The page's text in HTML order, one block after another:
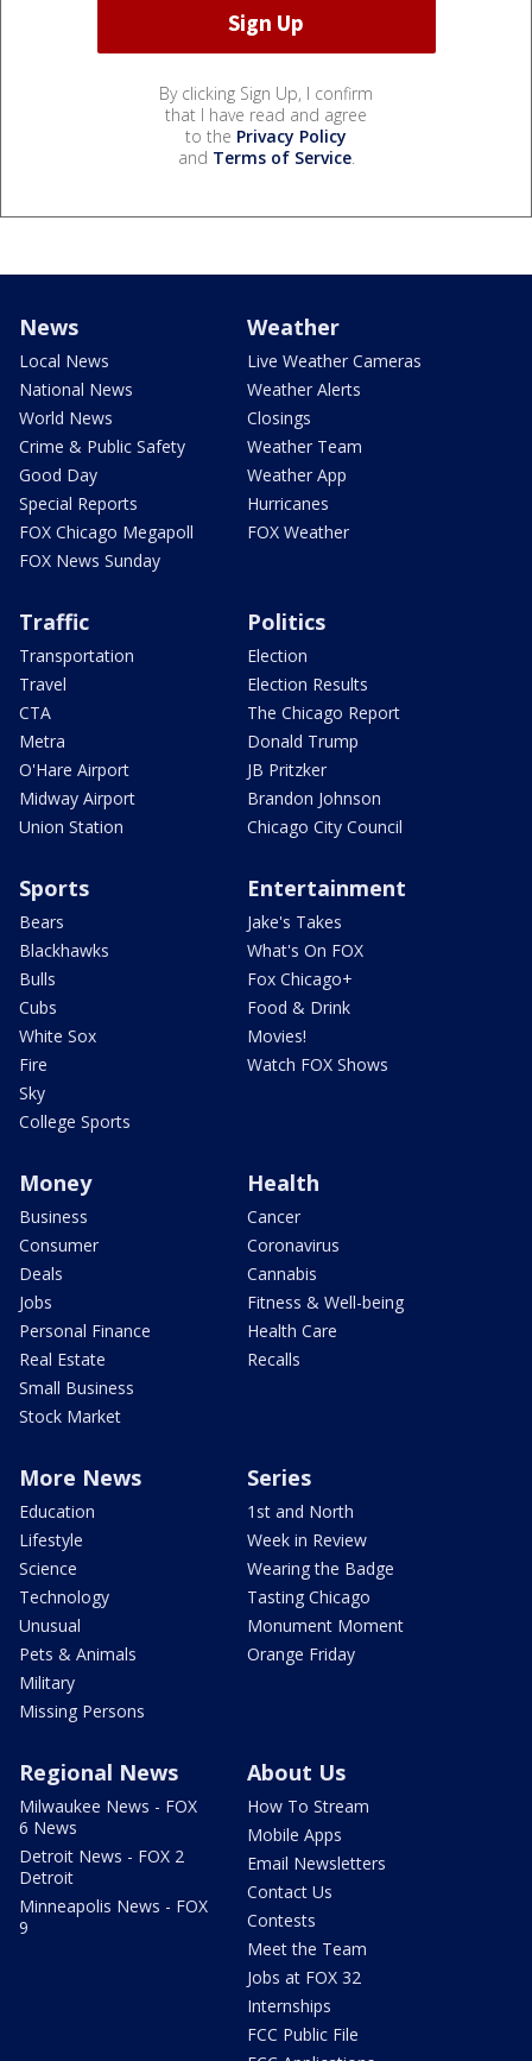
By clicking Sign Up, I confirm
that I have read and agree
to the Privacy Policy
and Terms of Service.
News
Local News
National News
World News
Crime & Public Safety
Good Day
Special Reports
FOX Chicago Megapoll
FOX News Sunday
Weather
Live Weather Cameras
Weather Alerts
Closings
Weather Team
Weather App
Hurricanes
FOX Weather
Traffic
Transportation
Travel
CTA
Metra
O'Hare Airport
Midway Airport
Union Station
Politics
Election
Election Results
The Chicago Report
Donald Trump
JB Pritzker
Brandon Johnson
Chicago City Council
Sports
Bears
Blackhawks
Bulls
Cubs
White Sox
Fire
Sky
College Sports
Entertainment
Jake's Takes
What's On FOX
Fox Chicago+
Food & Drink
Movies!
Watch FOX Shows
Money
Business
Consumer
Deals
Jobs
Personal Finance
Real Estate
Small Business
Stock Market
Health
Cancer
Coronavirus
Cannabis
Fitness & Well-being
Health Care
Recalls
More News
Education
Lifestyle
Science
Technology
Unusual
Pets & Animals
Military
Missing Persons
Series
1st and North
Week in Review
Wearing the Badge
Tasting Chicago
Monument Moment
Orange Friday
Regional News
Milwaukee News - FOX
6 News
Detroit News - FOX 2
Detroit
Minneapolis News - FOX
9
About Us
How To Stream
Mobile Apps
Email Newsletters
Contact Us
Contests
Meet the Team
Jobs at FOX 32
Internships
FCC Public File